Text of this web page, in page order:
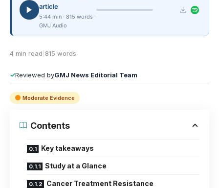
article
5:44 min · 815 words ·
GMJ Audio
4 min read 815 words
✓Reviewed byGMJ News Editorial Team
Moderate Evidence
Contents
Key takeaways
Study at a Glance
Cancer Treatment Resistance